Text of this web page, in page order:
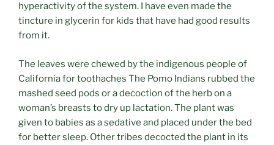
hyperactivity of the system. I have even made the
tincture in glycerin for kids that have had good results
from it.
The leaves were chewed by the indigenous people of
California for toothaches The Pomo Indians rubbed the
mashed seed pods or a decoction of the herb on a
woman’s breasts to dry up lactation. The plant was
given to babies as a sedative and placed under the bed
for better sleep. Other tribes decocted the plant in its